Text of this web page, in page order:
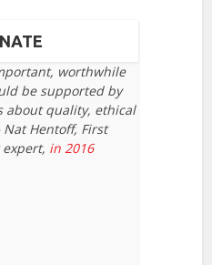
worthwhile
be supported by
about quality, ethical
Hentoff, First
in 2016